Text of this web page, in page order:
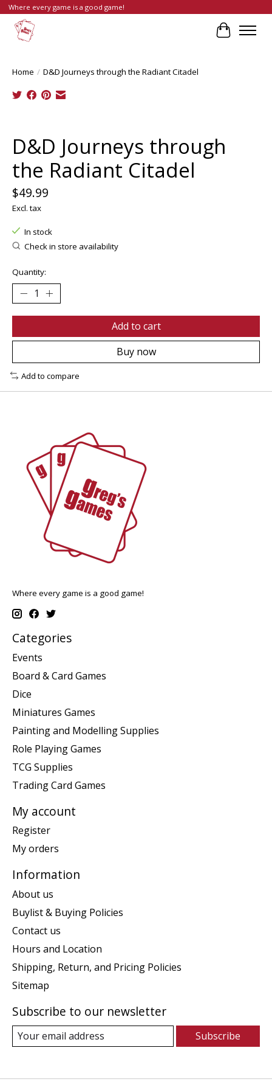
Where every game is a good game!
Cart
Home / D&D Journeys through the Radiant Citadel
D&D Journeys through
the Radiant Citadel
$49.99
Excl. tax
In stock
Check in store availability
Quantity:
Add to cart
Buy now
Add to compare
Where every game is a good game!
Categories
Events
Board & Card Games
Dice
Miniatures Games
Painting and Modelling Supplies
Role Playing Games
TCG Supplies
Trading Card Games
My account
Register
My orders
Information
About us
Buylist & Buying Policies
Contact us
Hours and Location
Shipping, Return, and Pricing Policies
Sitemap
Subscribe to our newsletter
Subscribe